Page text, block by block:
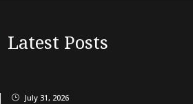
Latest Posts
} July 31, 2026